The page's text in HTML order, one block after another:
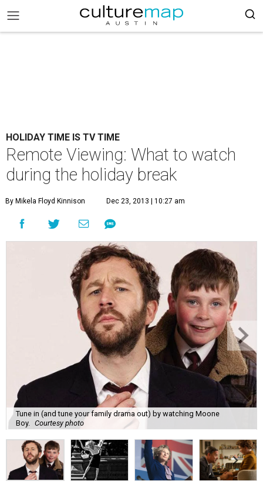
HOLIDAY TIME IS TV TIME
Remote Viewing: What to watch
during the holiday break
By Mikela Floyd Kinnison Dec 23, 2013 | 10:27 am
Tune in (and tune your family drama out) by watching Moone
Boy.
Courtesy photo